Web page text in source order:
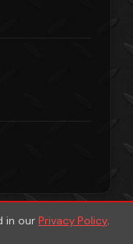
in our Privacy Policy.